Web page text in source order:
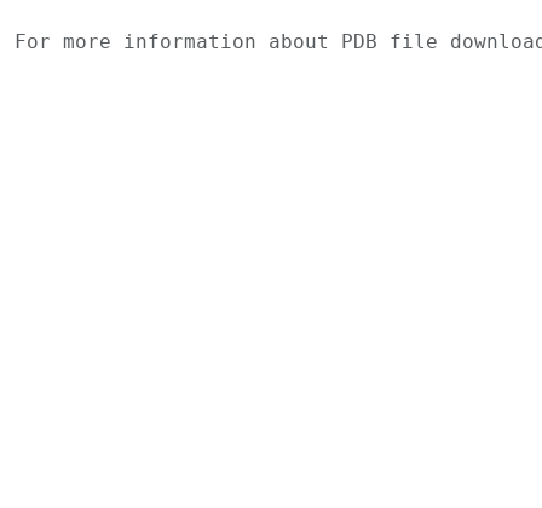
For more information about PDB file